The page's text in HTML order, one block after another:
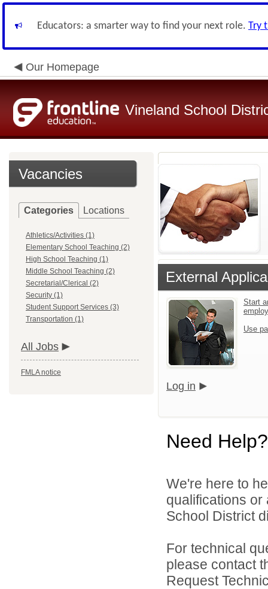
Educators: a smarter way to find your next role. Try
Our Homepage
Vineland School
Vacancies
Categories Locations
Athletics/Activities (1)
Elementary School Teaching (2)
High School Teaching (1)
Middle School Teaching (2)
Secretarial/Clerical (2)
Security (1)
Student Support Services (3)
Transportation (1)
All Jobs
FMLA notice
External
Start
Use
Log in
Need Help?
We're here to
qualifications
School District
For technical
please contact
Request